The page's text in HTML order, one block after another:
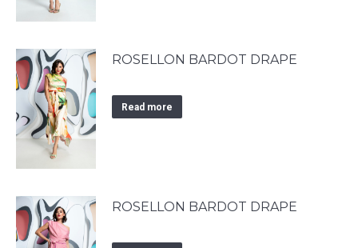
ROSELLON BARDOT DRAPE
Read more
ROSELLON BARDOT DRAPE